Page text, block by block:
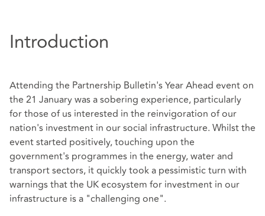
Introduction
Attending the Partnership Bulletin's Year Ahead event on
the 21 January was a sobering experience, particularly
for those of us interested in the reinvigoration of our
nation's investment in our social infrastructure. Whilst the
event started positively, touching upon the
government's programmes in the energy, water and
transport sectors, it quickly took a pessimistic turn with
warnings that the UK ecosystem for investment in our
infrastructure is a "challenging one".